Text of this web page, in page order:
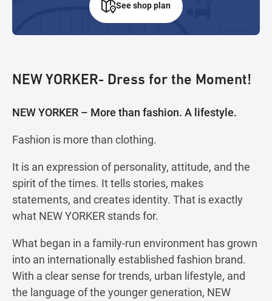
NEW YORKER- Dress for the Moment!
NEW YORKER – More than fashion. A lifestyle.
Fashion is more than clothing.
It is an expression of personality, attitude, and the
spirit of the times. It tells stories, makes
statements, and creates identity. That is exactly
what NEW YORKER stands for.
What began in a family-run environment has grown
into an internationally established fashion brand.
With a clear sense for trends, urban lifestyle, and
the language of the younger generation, NEW
See shop plan